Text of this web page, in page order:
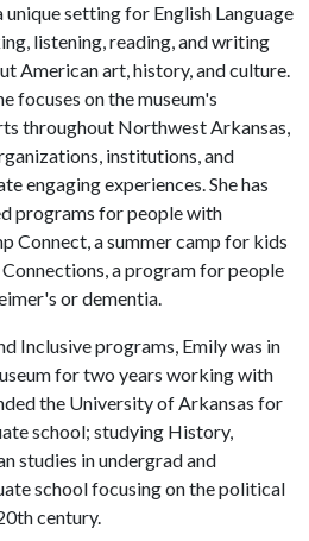
setting for English Language
listening, reading, and writing
American art, history, and culture.
focuses on the museum's
throughout Northwest Arkansas,
institutions, and
engaging experiences. She has
programs for people with
Connect, a summer camp for kids
a program for people
or dementia.
Inclusive programs, Emily was in
for two years working with
the University of Arkansas for
school; studying History,
studies in undergrad and
school focusing on the political
century.